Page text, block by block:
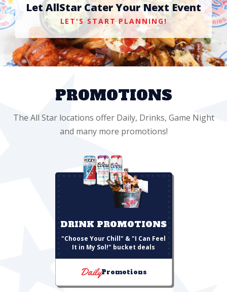
Let AllStar Cater Your Next Event
LET'S START PLANNING!
PROMOTIONS
The All Star locations offer Daily, Drinks, Game Night
and many more promotions!
DRINK PROMOTIONS
"Choose Your Chill" & "I Can Feel
It in My Sol!" bucket deals
DailyPromotions